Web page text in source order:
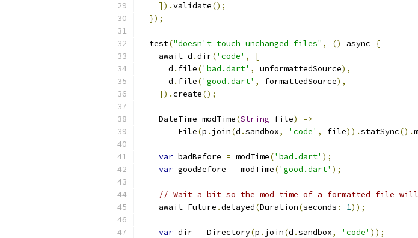
]).validate();
});
  test
("doesn't touch unchanged files" , () async
{
    await d
.dir('code' ,
[
      d
. file('bad.dart' , unformattedSource),
      d
. file('good.dart' , formattedSource),
]).create();
    DateTime modTime
(String file)
=>
        File
(p . join(d .sandbox, 'code' , file)).statSync().
var badBefore = modTime('bad.dart' );
var goodBefore = modTime('good.dart' );
// Wait a bit so the mod time of a formatted file
    await Future
.delayed(Duration(seconds : 1));
var dir = Directory(p . join(d .sandbox, 'code' ));